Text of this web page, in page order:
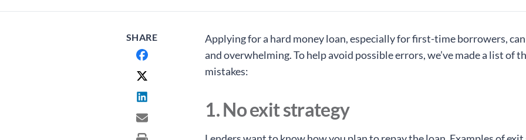
SHARE
Applying for a hard money loan, especially for first-time borrowers,
and overwhelming. To help avoid possible errors, we’ve made a list of
mistakes:
1. No exit strategy